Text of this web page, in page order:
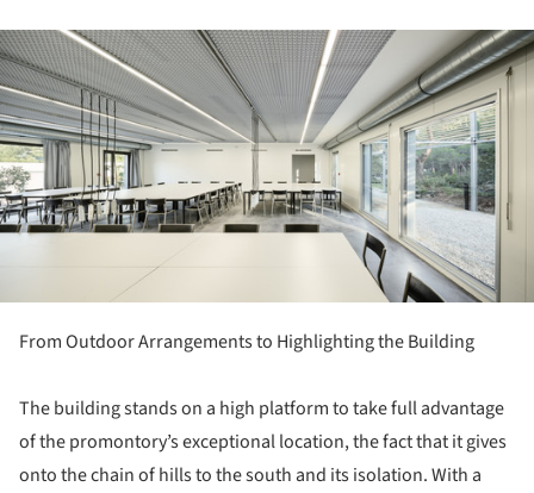
From Outdoor Arrangements to Highlighting the Building
The building stands on a high platform to take full advantage
of the promontory’s exceptional location, the fact that it gives
onto the chain of hills to the south and its isolation. With a